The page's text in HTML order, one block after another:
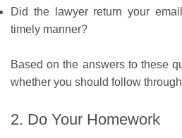
Did the lawyer return your
timely manner?
Based on the answers to these
whether you should follow
2. Do Your Homework